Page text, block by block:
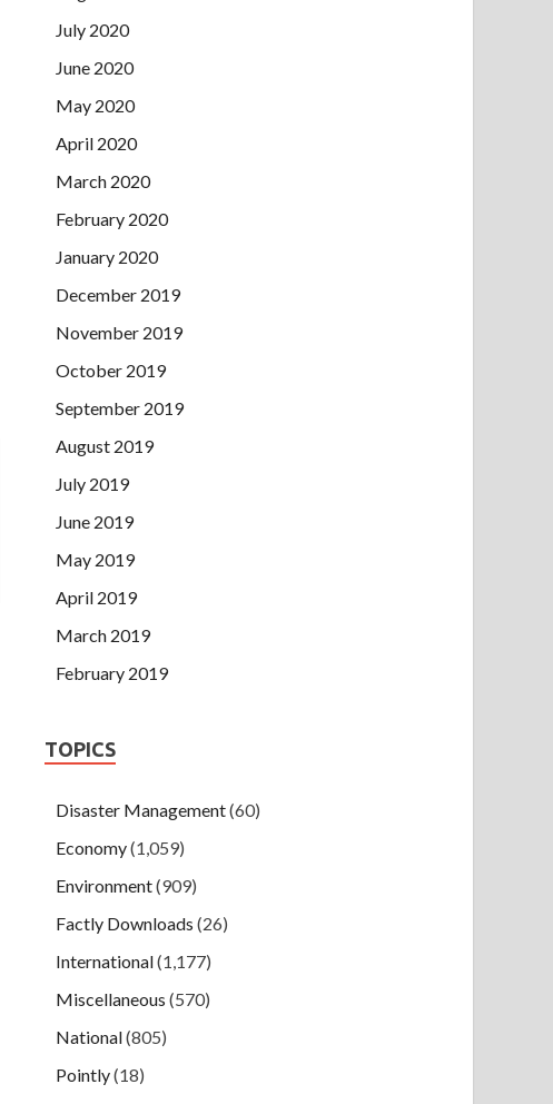
July 2020
June 2020
May 2020
April 2020
March 2020
February 2020
January 2020
December 2019
November 2019
October 2019
September 2019
August 2019
July 2019
June 2019
May 2019
April 2019
March 2019
February 2019
TOPICS
Disaster Management(60)
Economy(1,059)
Environment(909)
Factly Downloads (26)
International(1,177)
Miscellaneous (570)
National(805)
Pointly(18)